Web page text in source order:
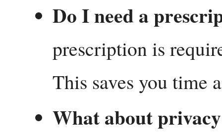
Do I need a
prescription is
This saves you time
What about